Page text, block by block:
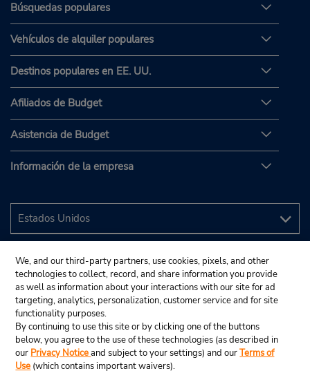
Búsquedas populares
Vehículos de alquiler populares
Destinos populares en EE. UU.
Afiliados de Budget
Asistencia de Budget
Información de la empresa
We, and our third-party partners, use cookies, pixels, and other
technologies to collect, record, and share information you provide
as well as information about your interactions with our site for ad
targeting, analytics, personalization, customer service and for site
functionality purposes.
By continuing to use this site or by clicking one of the buttons
below, you agree to the use of these technologies (as described in
our Privacy Noticeand subject to your settings) and ourTerms of
Use (which contains important waivers).